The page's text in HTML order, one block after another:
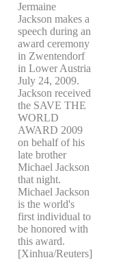
Jermaine
Jackson makes a
speech during an
award ceremony
in Zwentendorf
in Lower Austria
July 24, 2009.
Jackson received
the SAVE THE
WORLD
AWARD 2009
on behalf of his
late brother
Michael Jackson
that night.
Michael Jackson
is the world's
first individual to
be honored with
this award.
[Xinhua/Reuters]